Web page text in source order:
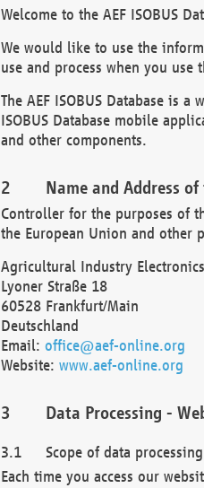
Welcome to the AEF ISOBUS
We would like to use the
use and process when you use
The AEF ISOBUS Database is
ISOBUS Database mobile
and other components.
Name and Address
Controller for the purposes of
the European Union and other
Agricultural Industry
Lyoner Straße 18
60528 Frankfurt/Main
Deutschland
Email: office@aef-online.org
Website: www.aef-online.org
Data Processing -
Scope of data processing
Each time you access our